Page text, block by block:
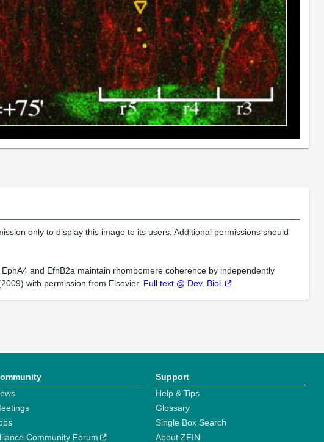
only to display this image to its users. Additional permissions should
and EfnB2a maintain rhombomere coherence by independently
with permission from Elsevier. Full text @ Dev. Biol.
Community Forum
Support
Help & Tips
Glossary
Single Box Search
About ZFIN